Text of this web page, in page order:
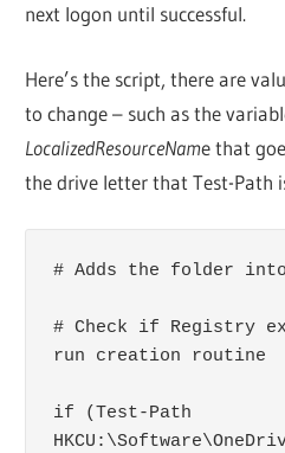
next logon until successful.
Here’s the script, there are
to change – such as the
LocalizedResourceName that
the drive letter that Test-Path
# Adds the folder
# Check if Registry
run creation routine
if (Test-Path